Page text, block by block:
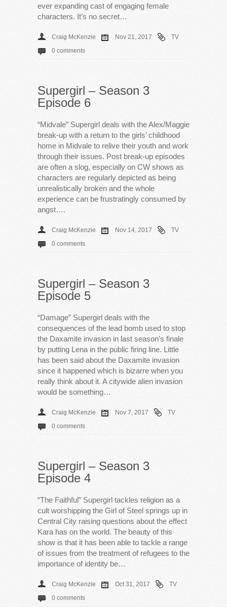
ever expanding cast of engaging female
characters. It’s no secret…
Craig McKenzie Nov 21, 2017
TV
0 comments
Supergirl – Season 3
Episode 6
“Midvale” Supergirl deals with the Alex/Maggie
break-up with a return to the girls’ childhood
home in Midvale to relive their youth and work
through their issues. Post break-up episodes
are often a slog, especially on CW shows as
characters are regularly depicted as being
unrealistically broken and the whole
experience can be frustratingly consumed by
angst….
Craig McKenzie Nov 14, 2017
TV
0 comments
Supergirl – Season 3
Episode 5
“Damage” Supergirl deals with the
consequences of the lead bomb used to stop
the Daxamite invasion in last season’s finale
by putting Lena in the public firing line. Little
has been said about the Daxamite invasion
since it happened which is bizarre when you
really think about it. A citywide alien invasion
would be something…
Craig McKenzie Nov 7, 2017
TV
0 comments
Supergirl – Season 3
Episode 4
“The Faithful” Supergirl tackles religion as a
cult worshipping the Girl of Steel springs up in
Central City raising questions about the effect
Kara has on the world. The beauty of this
show is that it has been able to tackle a range
of issues from the treatment of refugees to the
importance of identity be…
Craig McKenzie Oct 31, 2017
TV
0 comments